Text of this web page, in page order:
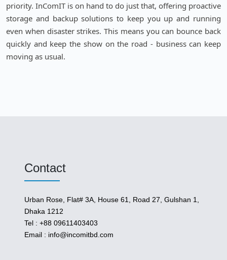
priority. InComIT is on hand to do just that, offering proactive
storage and backup solutions to keep you up and running
even when disaster strikes. This means you can bounce back
quickly and keep the show on the road - business can keep
moving as usual.
Contact
Urban Rose, Flat# 3A, House 61, Road 27, Gulshan 1,
Dhaka 1212
Tel : +88 09611403403
Email : info@incomitbd.com